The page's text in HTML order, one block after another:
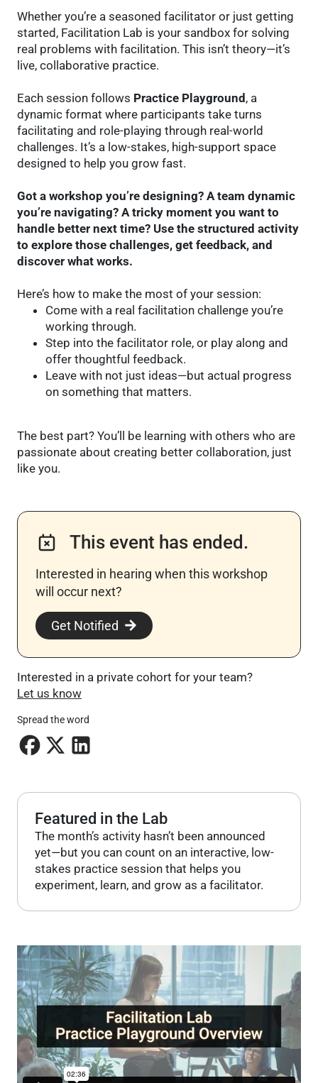
Whether you’re a seasoned facilitator or just getting
started, Facilitation Lab is your sandbox for solving
real problems with facilitation. This isn’t theory—it’s
live, collaborative practice.
Each session follows Practice Playground, a
dynamic format where participants take turns
facilitating and role-playing through real-world
challenges. It’s a low-stakes, high-support space
designed to help you grow fast.
Got a workshop you’re designing? A team dynamic
you’re navigating? A tricky moment you want to
handle better next time? Use the structured activity
to explore those challenges, get feedback, and
discover what works.
Here’s how to make the most of your session:
Come with a real facilitation challenge you’re
working through.
Step into the facilitator role, or play along and
offer thoughtful feedback.
Leave with not just ideas—but actual progress
on something that matters.
The best part? You’ll be learning with others who are
passionate about creating better collaboration, just
like you.
This event has ended.
Interested in hearing when this workshop
will occur next? ​
Get Notified
Interested in a private cohort for your team?
Let us know
Spread the word
Featured in the Lab
The month’s activity hasn’t been announced
yet—but you can count on an interactive, low-
stakes practice session that helps you
experiment, learn, and grow as a facilitator.